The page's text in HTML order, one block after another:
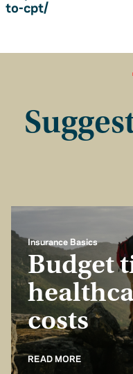
to-cpt/
Insurance Basics
Budget
costs
READ MORE